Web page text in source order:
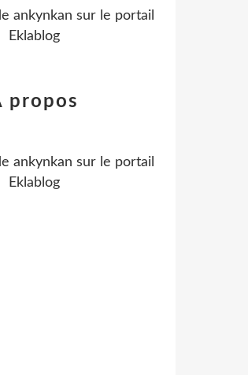
ankynkan sur le portail
Eklablog
propos
ankynkan sur le portail
Eklablog